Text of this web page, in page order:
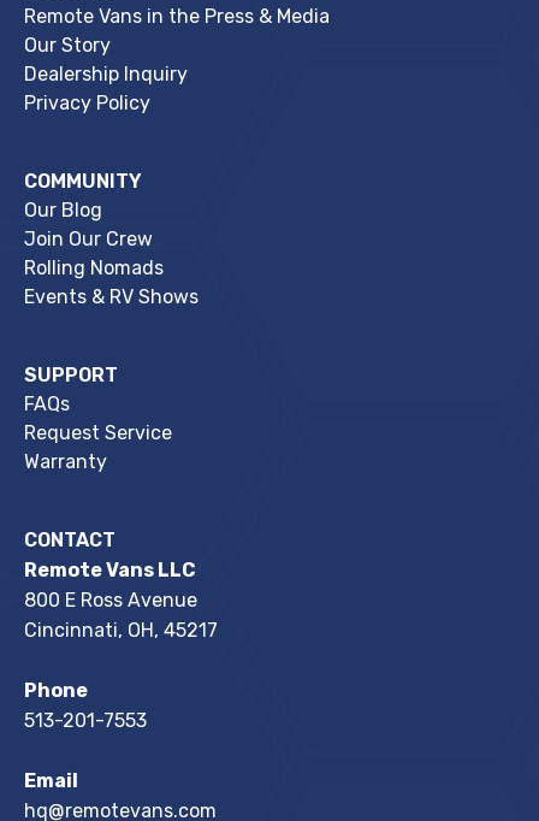
Remote Vans in the Press & Media
Our Story
Dealership Inquiry
Privacy Policy
COMMUNITY
Our Blog
Join Our Crew
Rolling Nomads
Events & RV Shows
SUPPORT
FAQs
Request Service
Warranty
CONTACT
Remote Vans LLC
800 E Ross Avenue
Cincinnati, OH, 45217
Phone
513-201-7553
Email
hq@remotevans.com